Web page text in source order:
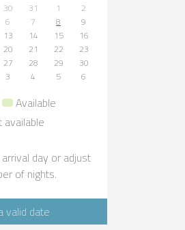
30 31 1
2
6 7 8
9
13 14 15
16
20 21 22
23
27 28 29
30
3 4 5 6
Available
available
day or adjust
of nights.
valid date